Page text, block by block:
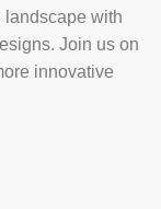
landscape with
Join us on
innovative